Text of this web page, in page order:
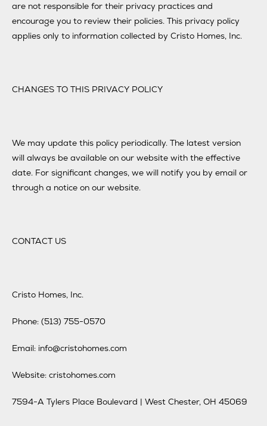
are not responsible for their privacy practices and
encourage you to review their policies. This privacy policy
applies only to information collected by Cristo Homes, Inc.
CHANGES TO THIS PRIVACY POLICY
We may update this policy periodically. The latest version
will always be available on our website with the effective
date. For significant changes, we will notify you by email or
through a notice on our website.
CONTACT US
Cristo Homes, Inc.
Phone: (513) 755-0570
Email: info@cristohomes.com
Website: cristohomes.com
7594-A Tylers Place Boulevard | West Chester, OH 45069